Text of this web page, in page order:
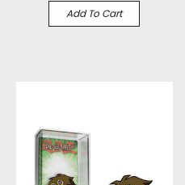
Add To Cart